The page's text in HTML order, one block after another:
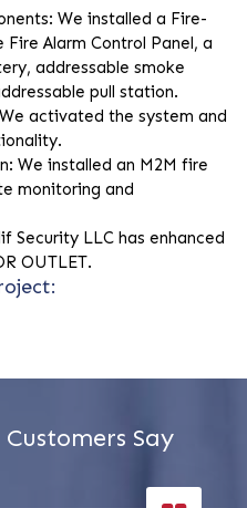
We installed a Fire-
Alarm Control Panel, a
addressable smoke
pull station.
activated the system and
We installed an M2M fire
monitoring and
Security LLC has enhanced
OUTLET.
Say